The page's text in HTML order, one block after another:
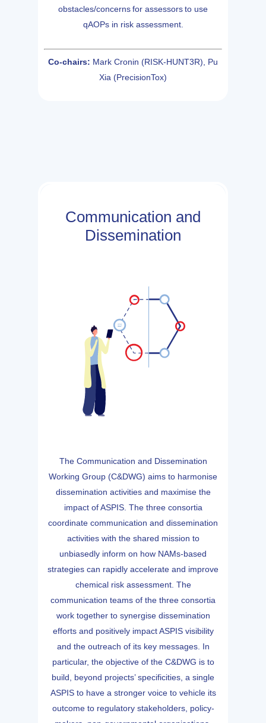
obstacles/concerns for assessors to use
qAOPs in risk assessment.
Co-chairs: Mark Cronin (RISK-HUNT3R), Pu
Xia (PrecisionTox)
Communication and
Dissemination
The Communication and Dissemination
Working Group (C&DWG) aims to harmonise
dissemination activities and maximise the
impact of ASPIS. The three consortia
coordinate communication and dissemination
activities with the shared mission to
unbiasedly inform on how NAMs-based
strategies can rapidly accelerate and improve
chemical risk assessment. The
communication teams of the three consortia
work together to synergise dissemination
efforts and positively impact ASPIS visibility
and the outreach of its key messages. In
particular, the objective of the C&DWG is to
build, beyond projects’ specificities, a single
ASPIS to have a stronger voice to vehicle its
outcome to regulatory stakeholders, policy-